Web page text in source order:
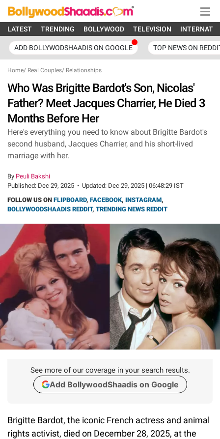
LATEST TRENDING BOLLYWOOD TELEVISION
ADD BOLLYWODSHAADIS ON GOOGLE TOP NEWS ON
Home/ Real Couples/ Relationships
Who Was Brigitte Bardot's Son, Nicolas'
Father? Meet Jacques Charrier, He Died 3
Months Before Her
Here's everything you need to know about Brigitte Bardot's
second husband, Jacques Charrier, and his short-lived
marriage with her.
By Peuli Bakshi
Published: Dec 29, 2025 • Updated: Dec 29, 2025 | 06:48:29 IST
FOLLOW US ON FLIPBOARD, FACEBOOK, INSTAGRAM,
BOLLYWOODSHAADIS REDDIT, TRENDING NEWS REDDIT
See more of our coverage in your search results.
Add BollywoodShaadis on Google
Brigitte Bardot, the iconic French actress and animal
rights activist, died on December 28, 2025, at the